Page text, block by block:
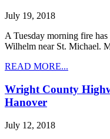
July 19, 2018
A Tuesday morning fire
Wilhelm near St. Michael.
READ MORE...
Wright County
Hanover
July 12, 2018